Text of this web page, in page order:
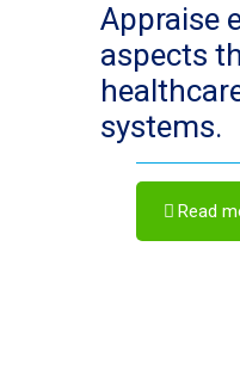
Appraise
aspects
systems.
Read